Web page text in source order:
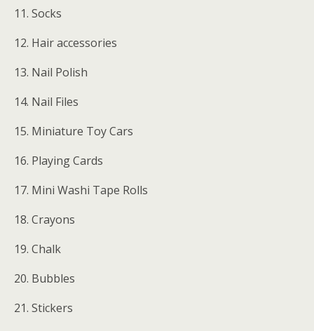
11. Socks
12. Hair accessories
13. Nail Polish
14. Nail Files
15. Miniature Toy Cars
16. Playing Cards
17. Mini Washi Tape Rolls
18. Crayons
19. Chalk
20. Bubbles
21. Stickers